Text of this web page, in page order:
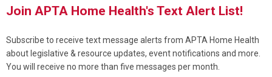
Join APTA Home Health's Text Alert List!
Subscribe to receive text message alerts from APTA Home Health
about legislative & resource updates, event notifications and more.
You will receive no more than five messages per month.